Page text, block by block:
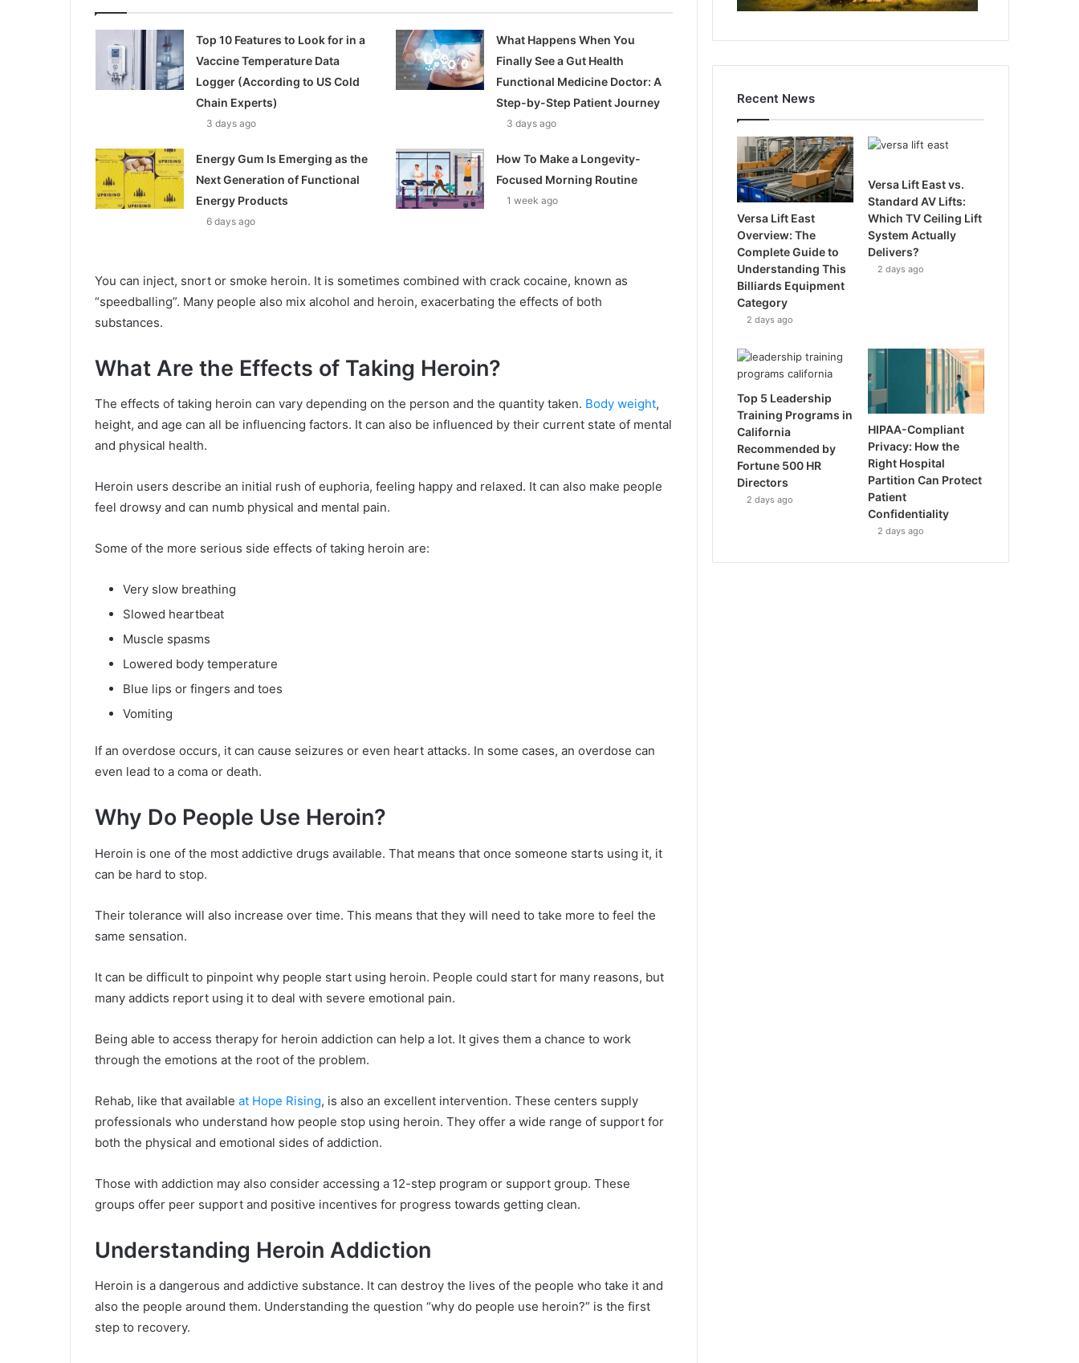
Top 10 Features to Look for in a
Vaccine Temperature Data
Logger (According to US Cold
Chain Experts)
3 days ago
What Happens When You
Finally See a Gut Health
Functional Medicine Doctor: A
Step-by-Step Patient Journey
3 days ago
Energy Gum Is Emerging as the
Next Generation of Functional
Energy Products
6 days ago
How To Make a Longevity-
Focused Morning Routine
1 week ago
You can inject, snort or smoke heroin. It is sometimes combined with crack cocaine, known as
“speedballing”. Many people also mix alcohol and heroin, exacerbating the effects of both
substances.
What Are the Effects of Taking Heroin?
The effects of taking heroin can vary depending on the person and the quantity taken. Body weight,
height, and age can all be influencing factors. It can also be influenced by their current state of mental
and physical health.
Heroin users describe an initial rush of euphoria, feeling happy and relaxed. It can also make people
feel drowsy and can numb physical and mental pain.
Some of the more serious side effects of taking heroin are:
Very slow breathing
Slowed heartbeat
Muscle spasms
Lowered body temperature
Blue lips or fingers and toes
Vomiting
If an overdose occurs, it can cause seizures or even heart attacks. In some cases, an overdose can
even lead to a coma or death.
Why Do People Use Heroin?
Heroin is one of the most addictive drugs available. That means that once someone starts using it, it
can be hard to stop.
Their tolerance will also increase over time. This means that they will need to take more to feel the
same sensation.
It can be difficult to pinpoint why people start using heroin. People could start for many reasons, but
many addicts report using it to deal with severe emotional pain.
Being able to access therapy for heroin addiction can help a lot. It gives them a chance to work
through the emotions at the root of the problem.
Rehab, like that available at Hope Rising, is also an excellent intervention. These centers supply
professionals who understand how people stop using heroin. They offer a wide range of support for
both the physical and emotional sides of addiction.
Those with addiction may also consider accessing a 12-step program or support group. These
groups offer peer support and positive incentives for progress towards getting clean.
Understanding Heroin Addiction
Heroin is a dangerous and addictive substance. It can destroy the lives of the people who take it and
also the people around them. Understanding the question “why do people use heroin?” is the first
step to recovery.
Recent News
Versa Lift East
Overview: The
Complete Guide to
Understanding This
Billiards Equipment
Category
2 days ago
Versa Lift East vs.
Standard AV Lifts:
Which TV Ceiling Lift
System Actually
Delivers?
2 days ago
Top 5 Leadership
Training Programs in
California
Recommended by
Fortune 500 HR
Directors
2 days ago
HIPAA-Compliant
Privacy: How the
Right Hospital
Partition Can Protect
Patient
Confidentiality
2 days ago